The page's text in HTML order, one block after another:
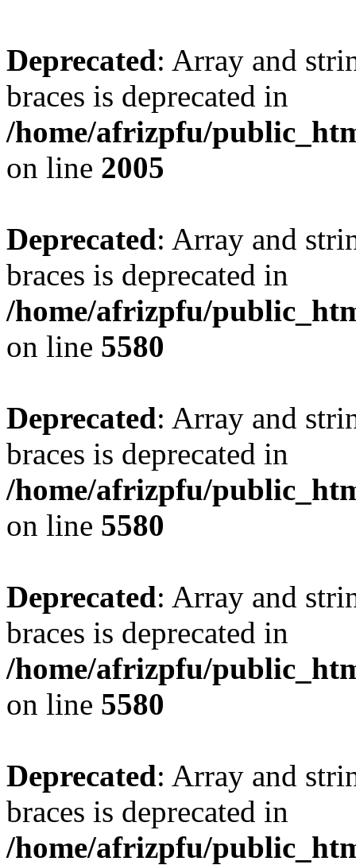
Deprecated: Array and
braces is deprecated in
/home/afrizpfu/
on line 2005
Deprecated: Array and
braces is deprecated in
/home/afrizpfu/
on line 5580
Deprecated: Array and
braces is deprecated in
/home/afrizpfu/
on line 5580
Deprecated: Array and
braces is deprecated in
/home/afrizpfu/
on line 5580
Deprecated: Array and
braces is deprecated in
/home/afrizpfu/